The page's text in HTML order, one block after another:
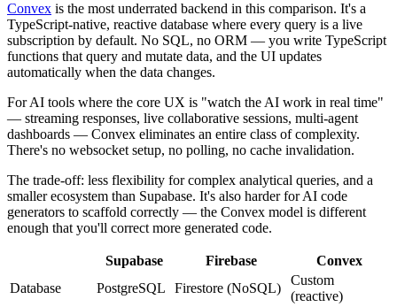
Convex is the most underrated backend in this comparison. It's a
TypeScript-native, reactive database where every query is a live
subscription by default. No SQL, no ORM — you write TypeScript
functions that query and mutate data, and the UI updates
automatically when the data changes.
For AI tools where the core UX is "watch the AI work in real time"
— streaming responses, live collaborative sessions, multi-agent
dashboards — Convex eliminates an entire class of complexity.
There's no websocket setup, no polling, no cache invalidation.
The trade-off: less flexibility for complex analytical queries, and a
smaller ecosystem than Supabase. It's also harder for AI code
generators to scaffold correctly — the Convex model is different
enough that you'll correct more generated code.
Supabase Firebase
Convex
Database
PostgreSQL Firestore (NoSQL)
Custom
(reactive)